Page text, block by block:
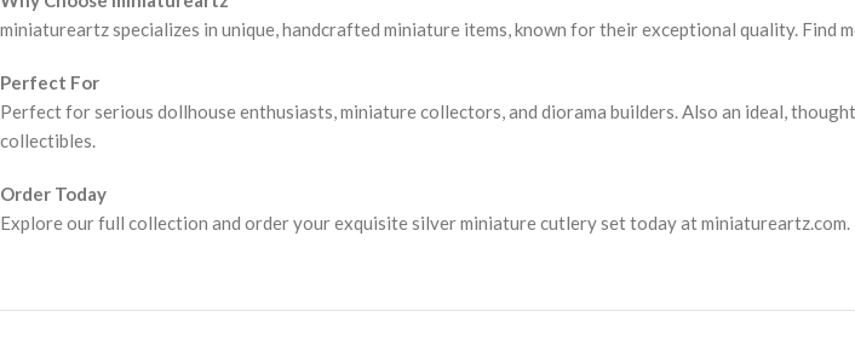
miniatureartz specializes in unique, handcrafted miniature items, known for their exceptional quality. Find
Perfect For
Perfect for serious dollhouse enthusiasts, miniature collectors, and diorama builders. Also an ideal,
collectibles.
Order Today
Explore our full collection and order your exquisite silver miniature cutlery set today at miniatureartz.com.